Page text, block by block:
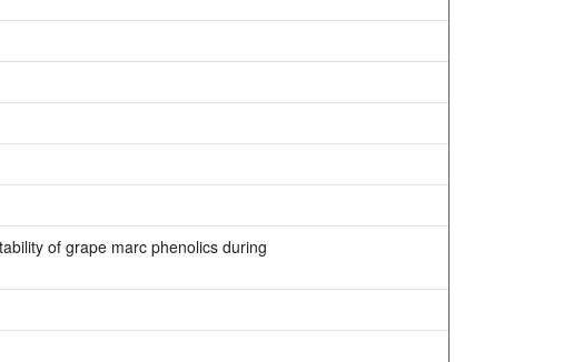
of grape marc phenolics during